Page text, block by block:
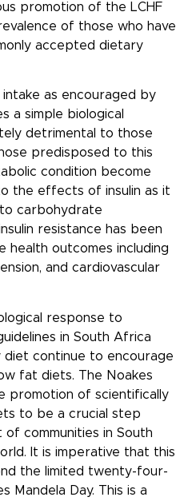
promotion of the LCHF
of those who have
accepted dietary
as encouraged by
a simple biological
detrimental to those
predisposed to this
condition become
the effects of insulin as it
carbohydrate
resistance has been
health outcomes including
and cardiovascular
response to
in South Africa
continue to encourage
fat diets. The Noakes
promotion of scientifically
to be a crucial step
communities in South
It is imperative that this
the limited twenty-four-
Mandela Day. This is a